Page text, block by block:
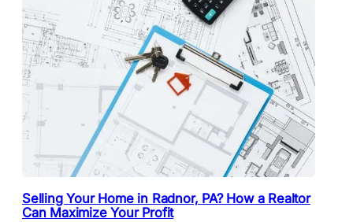
Selling Your Home in Radnor, PA? How a Realtor
Can Maximize Your Profit